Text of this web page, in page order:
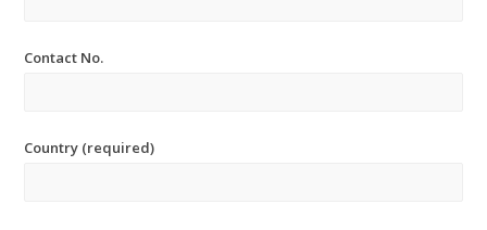
Contact No.
Country (required)